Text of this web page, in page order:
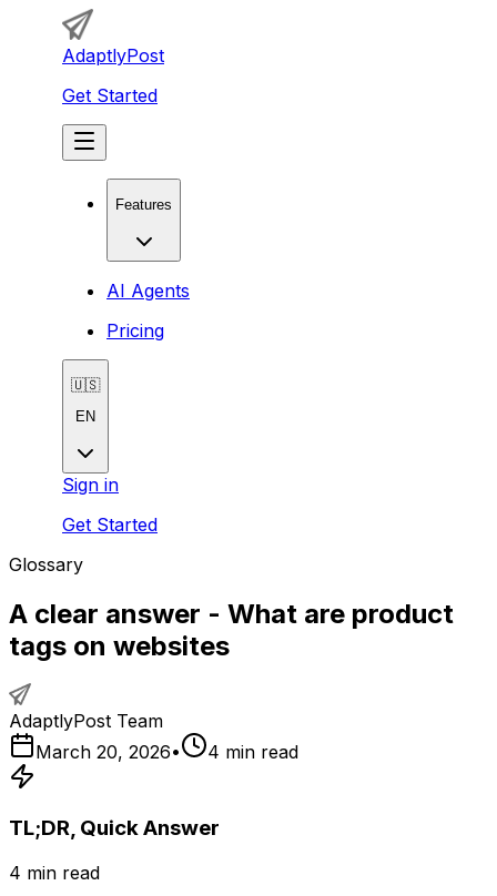
AdaptlyPost
Get Started
Features
AI Agents
Pricing
🇺🇸
EN
Sign in
Get Started
Glossary
A clear answer - What are product
tags on websites
AdaptlyPost Team
March 20, 2026• 4 min read
TL;DR, Quick Answer
4 min read